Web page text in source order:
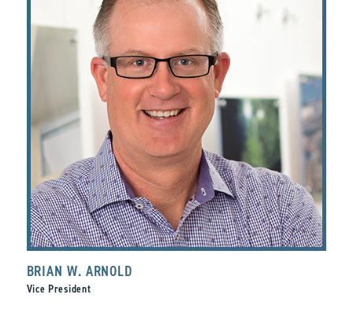
BRIAN W. ARNOLD
Vice President